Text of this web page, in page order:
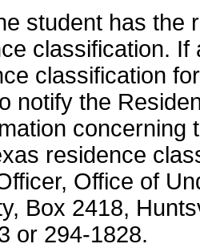
student has the
classification.
classification
notify the
concerning
residence
Office of
Box 2418,
or 294-1828.